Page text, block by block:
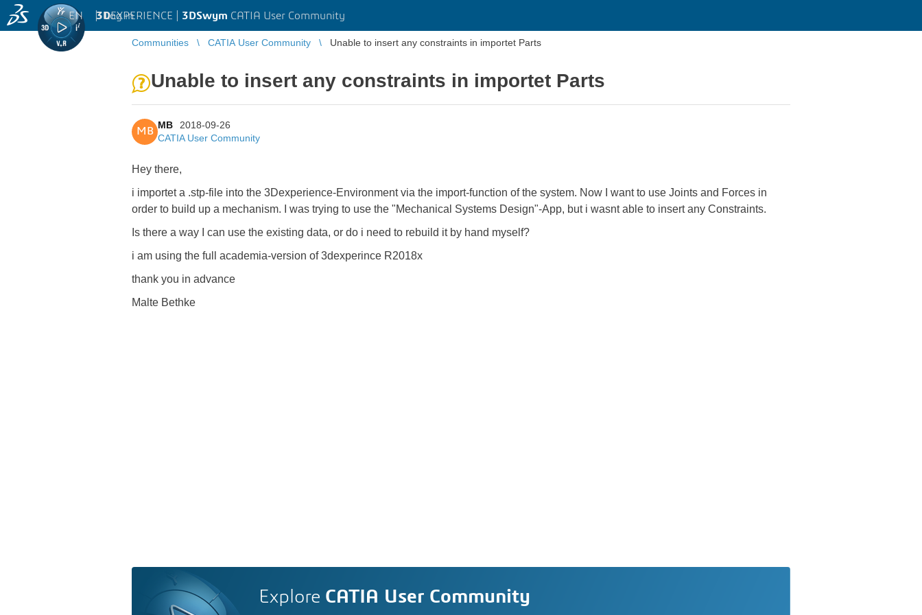
3DEXPERIENCE | 3DSwym CATIA User Community
EN | Log in
Communities CATIA User Community Unable to insert any constraints in importet Parts
Unable to insert any constraints in importet Parts
MB
MB
2018-09-26
CATIA User Community
Hey there,
i importet a .stp-file into the 3Dexperience-Environment via the import-function of the system. Now I want to use Joints and Forces in
order to build up a mechanism. I was trying to use the "Mechanical Systems Design"-App, but i wasnt able to insert any Constraints.
Is there a way I can use the existing data, or do i need to rebuild it by hand myself?
i am using the full academia-version of 3dexperince R2018x
thank you in advance
Malte Bethke
Explore CATIA User Community